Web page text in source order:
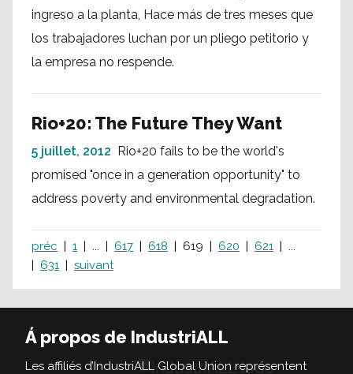
ingreso a la planta, Hace más de tres meses que
los trabajadores luchan por un pliego petitorio y
la empresa no respende.
Rio+20: The Future They Want
5 juillet, 2012 Rio+20 fails to be the world's
promised "once in a generation opportunity" to
address poverty and environmental degradation.
préc 1 ... 617 618 619 620 621
...
631
suivant
Á propos de IndustriALL
Les affiliés d’IndustriALL Global Union représentent